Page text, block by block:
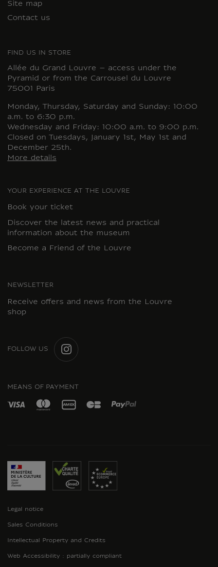
Site map
Contact us
FIND US IN STORE
Allée du Grand Louvre – access under the
Pyramid or from the Carrousel du Louvre
75001 Paris
Monday, Thursday, Saturday and Sunday: 10:00
a.m. to 6:30 p.m.
Wednesday and Friday: 10:00 a.m. to 9:00 p.m.
Closed on Tuesdays, January 1st, May 1st and
December 25th.
More details
YOUR EXPERIENCE AT THE LOUVRE
Book your ticket
Discover the latest news and practical
information about the museum
Become a Friend of the Louvre
NEWSLETTER
Receive offers and news from the Louvre
shop
FOLLOW US
MEANS OF PAYMENT
Legal notice
Sales Conditions
Intellectual Property and Credits
Web Accessibility : partially compliant